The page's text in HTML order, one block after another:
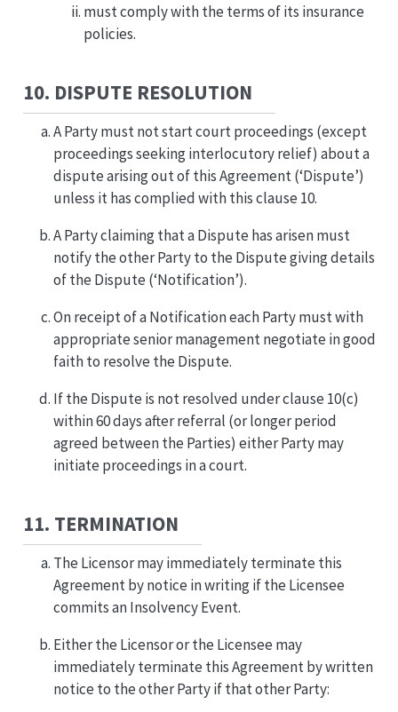
must comply with the terms of its insurance
policies.
10. DISPUTE RESOLUTION
A Party must not start court proceedings (except
proceedings seeking interlocutory relief) about a
dispute arising out of this Agreement (‘Dispute’)
unless it has complied with this clause 10.
A Party claiming that a Dispute has arisen must
notify the other Party to the Dispute giving details
of the Dispute (‘Notification’).
On receipt of a Notification each Party must with
appropriate senior management negotiate in good
faith to resolve the Dispute.
If the Dispute is not resolved under clause 10(c)
within 60 days after referral (or longer period
agreed between the Parties) either Party may
initiate proceedings in a court.
11. TERMINATION
The Licensor may immediately terminate this
Agreement by notice in writing if the Licensee
commits an Insolvency Event.
Either the Licensor or the Licensee may
immediately terminate this Agreement by written
notice to the other Party if that other Party: